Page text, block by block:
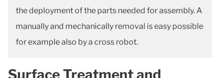
the deployment of the parts needed for assembly. A
manually and mechanically removal is easy possible
for example also by a cross robot.
Surface Treatment and